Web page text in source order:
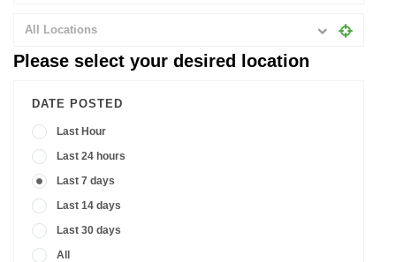
All Locations
Please select your desired location
DATE POSTED
Last Hour
Last 24 hours
Last 7 days
Last 14 days
Last 30 days
All